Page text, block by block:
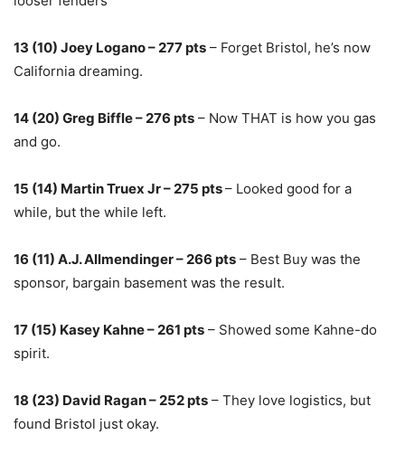
13 (10) Joey Logano – 277 pts – Forget Bristol, he’s now
California dreaming.
14 (20) Greg Biffle – 276 pts – Now THAT is how you gas
and go.
15 (14) Martin Truex Jr – 275 pts– Looked good for a
while, but the while left.
16 (11) A.J. Allmendinger – 266 pts – Best Buy was the
sponsor, bargain basement was the result.
17 (15) Kasey Kahne – 261 pts – Showed some Kahne-do
spirit.
18 (23) David Ragan – 252 pts – They love logistics, but
found Bristol just okay.